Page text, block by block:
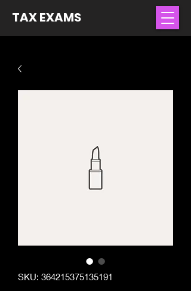
TAX EXAMS
SKU: 364215375135191